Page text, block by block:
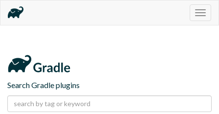
Search Gradle plugins